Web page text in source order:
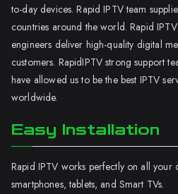
to-day devices. Rapid IPTV team
countries around the world. Rapid
engineers deliver high-quality digital
customers. RapidIPTV strong support
have allowed us to be the best IPTV
worldwide.
Easy Installation
Rapid IPTV works perfectly on all
smartphones, tablets, and Smart TVs.